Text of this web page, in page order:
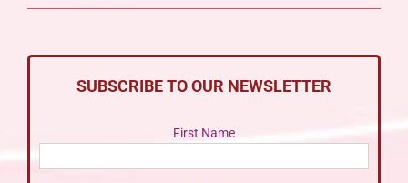
SUBSCRIBE TO OUR NEWSLETTER
First Name